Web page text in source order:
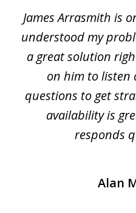
of
63
James Arrasmith is
understood my
a great solution
on him to listen
questions to get
availability is
responds
Alan